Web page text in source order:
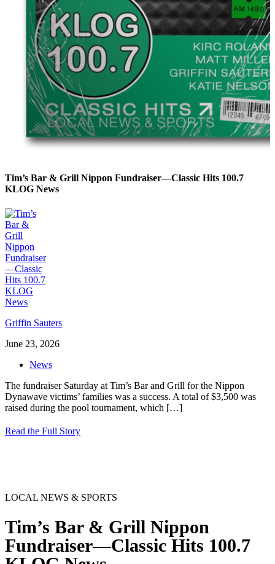
Tim’s Bar & Grill Nippon Fundraiser—Classic Hits 100.7
KLOG News
Griffin Sauters
June 23, 2026
News
The fundraiser Saturday at Tim’s Bar and Grill for the Nippon
Dynawave victims’ families was a success. A total of $3,500 was
raised during the pool tournament, which […]
Read the Full Story
LOCAL NEWS & SPORTS
Tim’s Bar & Grill Nippon
Fundraiser—Classic Hits 100.7